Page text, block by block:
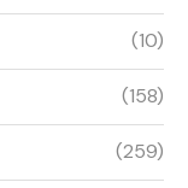
(10)
(158)
(259)